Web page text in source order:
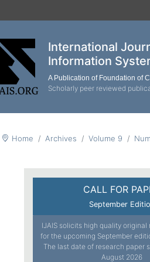
International
Information
A Publication of Foundation of
Scholarly peer reviewed
Home Archives Volume 9
CALL FOR
September
IJAIS solicits high quality original
for the upcoming September
The last date of research paper
August 2026